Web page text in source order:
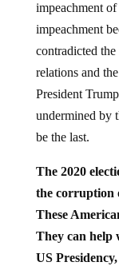
impeachment
impeachment
contradicted
relations and
President
undermined by
be the last.
The 2020
the corruption
These
They can help
US